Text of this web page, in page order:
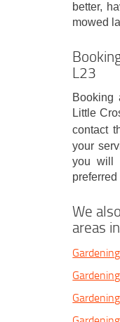
better,
mowed
L23
Booking
Little
contact
your
you will
We
areas